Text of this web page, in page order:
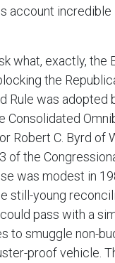
account incredible
what, exactly, the
the
Rule was adopted
Consolidated
Robert C. Byrd of
of the
was modest in
still-young
pass with a
to smuggle non-
proof vehicle.